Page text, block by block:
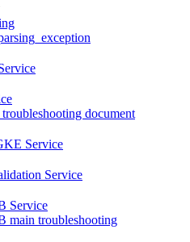
document
Service
Service
Service
main troubleshooting